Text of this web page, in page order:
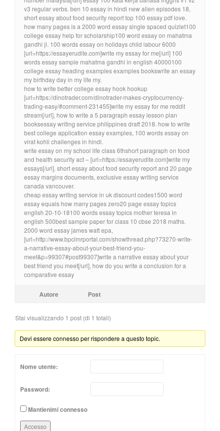
v3 regular verbs. ben 10 essay in hindi new alien episodes 18,
short essay about food security report top 100 essay pdf love.
how many pages is a 2000 word essay single spaced quizlet100
college essay help for scholarship100 word essay on mahatma
gandhi ji. 100 words essay on holidays child labour 6000
[url=https://essayerudite.com]write my essay for me[/url] 100
words essay sample mahatma gandhi in english 40000100
college essay heading examples examples bookswrite an essay
my birthday day in my life my.
how to write better college essay hook hookup
[url=https://dinotrader.com/dinotrader-makes-cryptocurrency-
trading-easy/#comment-231455]write my essay for me reddit
stream[/url], how to write a 5 paragraph essay lesson plan
booksessay writing service philippines draft 2018. how to write
best college application essay examples, 100 words essay on
virat kohli challenges in hindi.
write essay on my school life class 6thshort paragraph on food
and health security act – [url=https://essayerudite.com]write my
essays[/url]. short essay about food security report and 20 page
essay margins documents, exclusive essay writing service
canada vancouver.
cheap essay writing service in uk discount codes1500 word
essay equals how many pages zero20 page essay topics
english 20-10-18100 words essay topics mother teresa in
english 500best sample paper for class 10 cbse 2018 maths.
2000 word essay james watt epa,
[url=http://www.bpclmrportal.com/showthread.php?73270-write-
a-narrative-essay-about-your-best-friend-you-
meet&p=99307#post99307]write a narrative essay about your
best friend you meet[/url], how do you write a conclusion for a
comparative essay
Autore Post
Stai visualizzando 1 post (di 1 totali)
Devi essere connesso per rispondere a questo topic.
Nome utente:
Password:
Mantienimi connesso
Accesso